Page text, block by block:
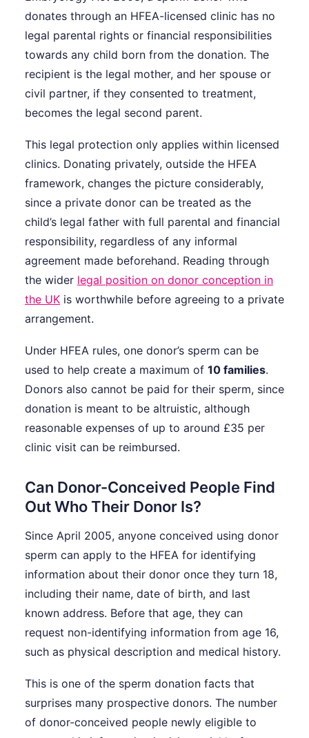
donates through an HFEA-licensed clinic has no
legal parental rights or financial responsibilities
towards any child born from the donation. The
recipient is the legal mother, and her spouse or
civil partner, if they consented to treatment,
becomes the legal second parent.
This legal protection only applies within licensed
clinics. Donating privately, outside the HFEA
framework, changes the picture considerably,
since a private donor can be treated as the
child’s legal father with full parental and financial
responsibility, regardless of any informal
agreement made beforehand. Reading through
the wider legal position on donor conception in
the UK is worthwhile before agreeing to a private
arrangement.
Under HFEA rules, one donor’s sperm can be
used to help create a maximum of 10 families.
Donors also cannot be paid for their sperm, since
donation is meant to be altruistic, although
reasonable expenses of up to around £35 per
clinic visit can be reimbursed.
Can Donor-Conceived People Find
Out Who Their Donor Is?
Since April 2005, anyone conceived using donor
sperm can apply to the HFEA for identifying
information about their donor once they turn 18,
including their name, date of birth, and last
known address. Before that age, they can
request non-identifying information from age 16,
such as physical description and medical history.
This is one of the sperm donation facts that
surprises many prospective donors. The number
of donor-conceived people newly eligible to